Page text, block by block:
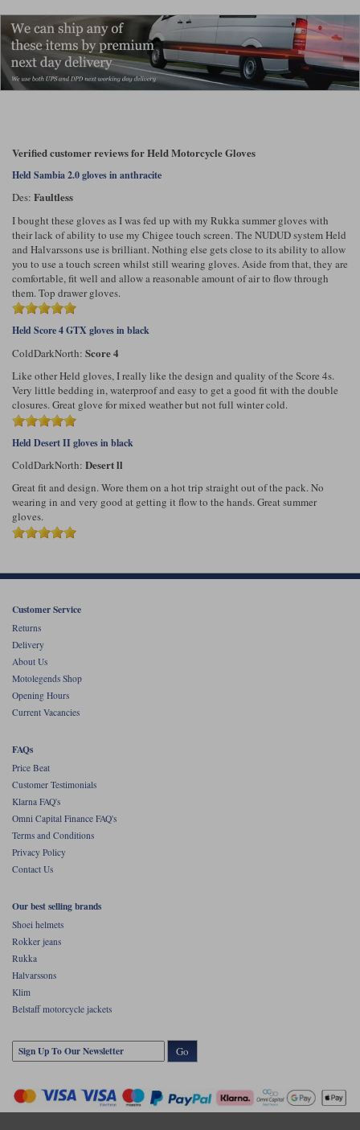
Verified customer reviews for Held Motorcycle Gloves
Held Sambia 2.0 gloves in anthracite
Des: Faultless
I bought these gloves as I was fed up with my Rukka summer gloves with
their lack of ability to use my Chigee touch screen. The NUDUD system Held
and Halvarssons use is brilliant. Nothing else gets close to its ability to allow
you to use a touch screen whilst still wearing gloves. Aside from that, they are
comfortable, fit well and allow a reasonable amount of air to flow through
them. Top drawer gloves.
Held Score 4 GTX gloves in black
ColdDarkNorth: Score 4
Like other Held gloves, I really like the design and quality of the Score 4s.
Very little bedding in, waterproof and easy to get a good fit with the double
closures. Great glove for mixed weather but not full winter cold.
Held Desert II gloves in black
ColdDarkNorth: Desert ll
Great fit and design. Wore them on a hot trip straight out of the pack. No
wearing in and very good at getting it flow to the hands. Great summer
gloves.
Customer Service
Returns
Delivery
About Us
Motolegends Shop
Opening Hours
Current Vacancies
FAQs
Price Beat
Customer Testimonials
Klarna FAQ's
Omni Capital Finance FAQ's
Terms and Conditions
Privacy Policy
Contact Us
Our best selling brands
Shoei helmets
Rokker jeans
Rukka
Halvarssons
Klim
Belstaff motorcycle jackets
Go